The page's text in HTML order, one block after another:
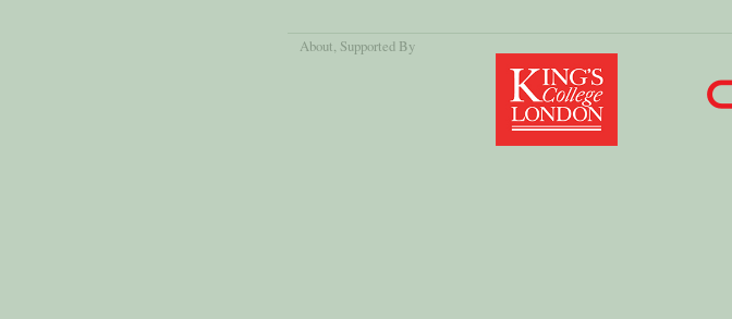
About , Supported By